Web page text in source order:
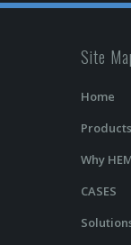
Site
Home
Products
Why
CASES